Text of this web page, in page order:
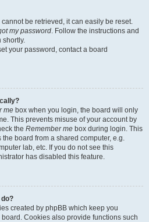
be retrieved, it can easily be reset.
my password. Follow the instructions and
shortly.
your password, contact a board
me box when you login, the board will only
This prevents misuse of your account by
the Remember me box during login. This
board from a shared computer, e.g.
lab, etc. If you do not see this
has disabled this feature.
created by phpBB which keep you
Cookies also provide functions such